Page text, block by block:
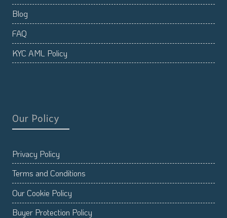
Blog
FAQ
KYC AML Policy
Our Policy
Privacy Policy
Terms and Conditions
Our Cookie Policy
Buyer Protection Policy